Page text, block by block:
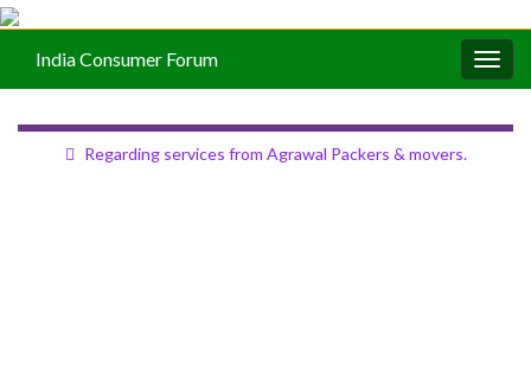
India Consumer Forum
Regarding services from Agrawal Packers & movers.